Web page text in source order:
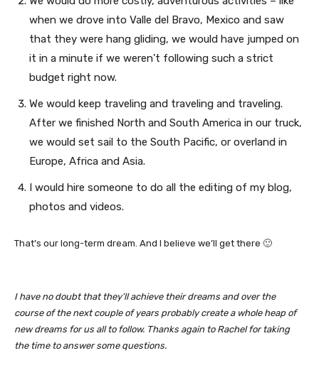
when we drove into Valle del Bravo, Mexico and saw
that they were hang gliding, we would have jumped on
it in a minute if we weren’t following such a strict
budget right now.
We would keep traveling and traveling and traveling.
After we finished North and South America in our truck,
we would set sail to the South Pacific, or overland in
Europe, Africa and Asia.
I would hire someone to do all the editing of my blog,
photos and videos.
That’s our long-term dream. And I believe we’ll get there 🙂
I have no doubt that they’ll achieve their dreams and over the
course of the next couple of years probably create a whole heap of
new dreams for us all to follow. Thanks again to Rachel for taking
the time to answer some questions.